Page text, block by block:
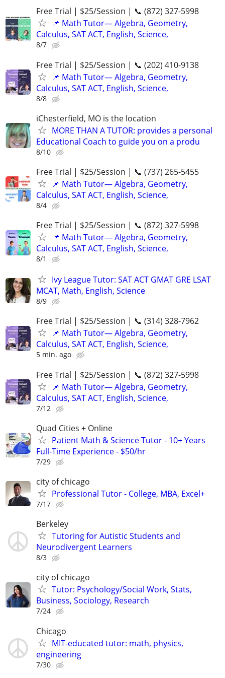
Free Trial | $25/Session | 📞 (872) 327-5998
📌 Math Tutor— Algebra, Geometry,
Calculus, SAT ACT, English, Science,
8/7
Free Trial | $25/Session | 📞 (202) 410-9138
📌 Math Tutor— Algebra, Geometry,
Calculus, SAT ACT, English, Science,
8/8
iChesterfield, MO is the location
MORE THAN A TUTOR: provides a personal
Educational Coach to guide you on a produ
8/10
Free Trial | $25/Session | 📞 (737) 265-5455
📌 Math Tutor— Algebra, Geometry,
Calculus, SAT ACT, English, Science,
8/4
Free Trial | $25/Session | 📞 (872) 327-5998
📌 Math Tutor— Algebra, Geometry,
Calculus, SAT ACT, English, Science,
8/1
Ivy League Tutor: SAT ACT GMAT GRE LSAT
MCAT, Math, English, Science
8/9
Free Trial | $25/Session | 📞 (314) 328-7962
📌 Math Tutor— Algebra, Geometry,
Calculus, SAT ACT, English, Science,
5 min. ago
Free Trial | $25/Session | 📞 (872) 327-5998
📌 Math Tutor— Algebra, Geometry,
Calculus, SAT ACT, English, Science,
7/12
Quad Cities + Online
Patient Math & Science Tutor - 10+ Years
Full-Time Experience - $50/hr
7/29
city of chicago
Professional Tutor - College, MBA, Excel+
7/17
Berkeley
Tutoring for Autistic Students and
Neurodivergent Learners
8/3
city of chicago
Tutor: Psychology/Social Work, Stats,
Business, Sociology, Research
7/24
Chicago
MIT-educated tutor: math, physics,
engineering
7/30